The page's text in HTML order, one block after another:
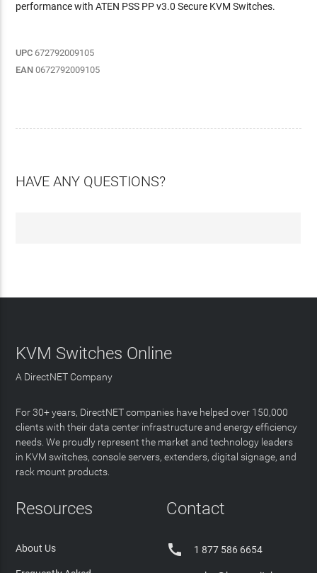
performance with ATEN PSS PP v3.0 Secure KVM Switches.
UPC 672792009105
EAN 0672792009105
HAVE ANY QUESTIONS?
KVM Switches Online
A DirectNET Company
For 30+ years, DirectNET companies have helped over 150,000
clients with their data center infrastructure and energy efficiency
needs. We proudly represent the market and technology leaders
in KVM switches, console servers, extenders, digital signage, and
rack mount products.
Resources
About Us
Contact
 1 877 586 6654